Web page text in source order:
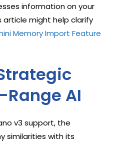
information on your
article might help clarify
Memory Import Feature
AI
v3 support, the
similarities with its